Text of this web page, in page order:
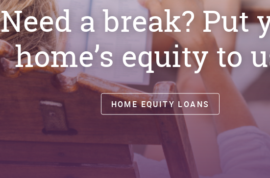
Need a break? Put
home’s equity to
HOME EQUITY LOANS